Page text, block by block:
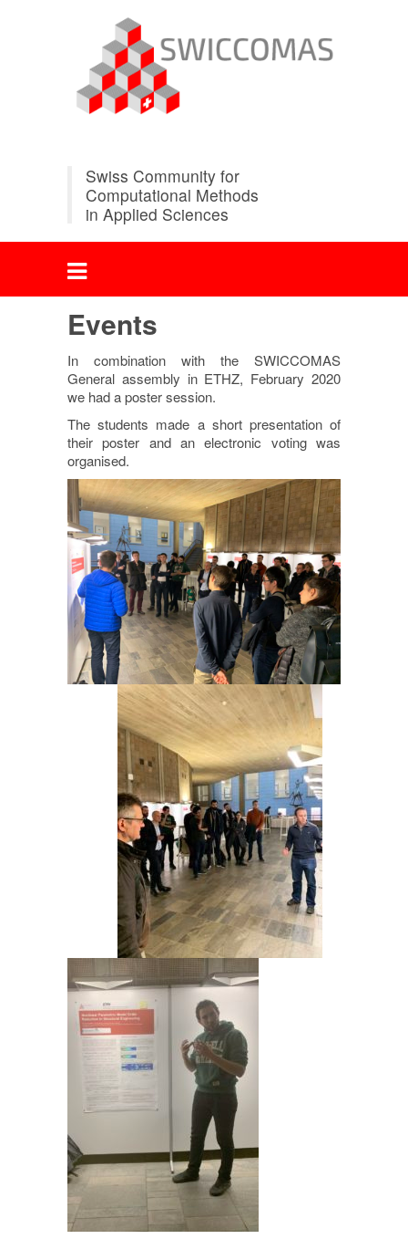
Swiss Community for
Computational Methods
in Applied Sciences
Events
In combination with the SWICCOMAS
General assembly in ETHZ, February 2020
we had a poster session.
The students made a short presentation of
their poster and an electronic voting was
organised.